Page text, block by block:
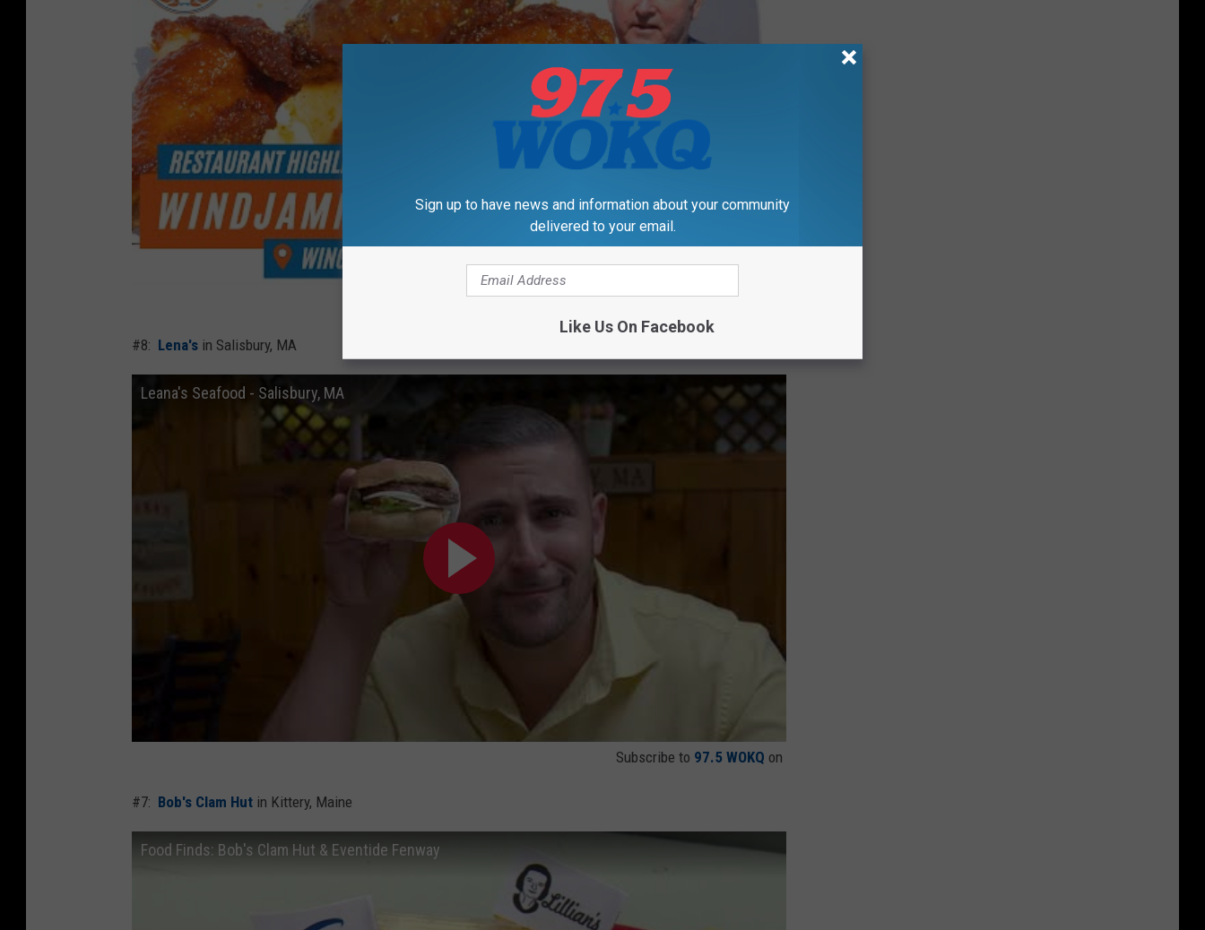
Subscribe to97.5 WOKQ
#8: Lena's in Salisbury, MA
Leana's Seafood - Salisbury, MA
Subscribe to 97.5 WOKQ on
#7: Bob's Clam Hut in Kittery, Maine
Food Finds: Bob's Clam Hut & Eventide Fenway
Sign up to have news and information about your community
delivered to your email.
Like Us On Facebook